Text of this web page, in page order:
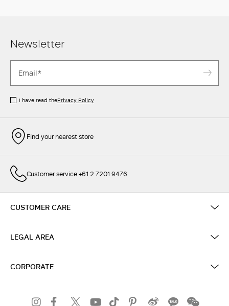
Newsletter
I have read thePrivacy Policy
Find your nearest store
Customer service +61 2 7201 9476
CUSTOMER CARE
LEGAL AREA
CORPORATE